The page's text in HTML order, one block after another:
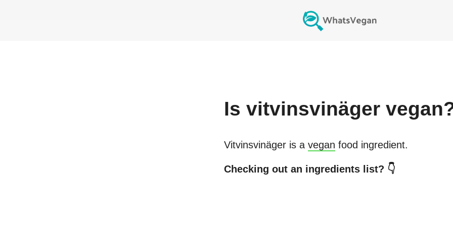
Is vitvinsvinäger
Vitvinsvinäger is a vegan food ingredient.
Checking out an ingredients list? 👇